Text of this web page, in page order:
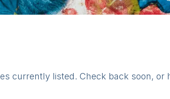
currently listed. Check back soon,